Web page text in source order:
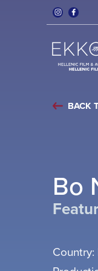
BACK
Bo
Country: